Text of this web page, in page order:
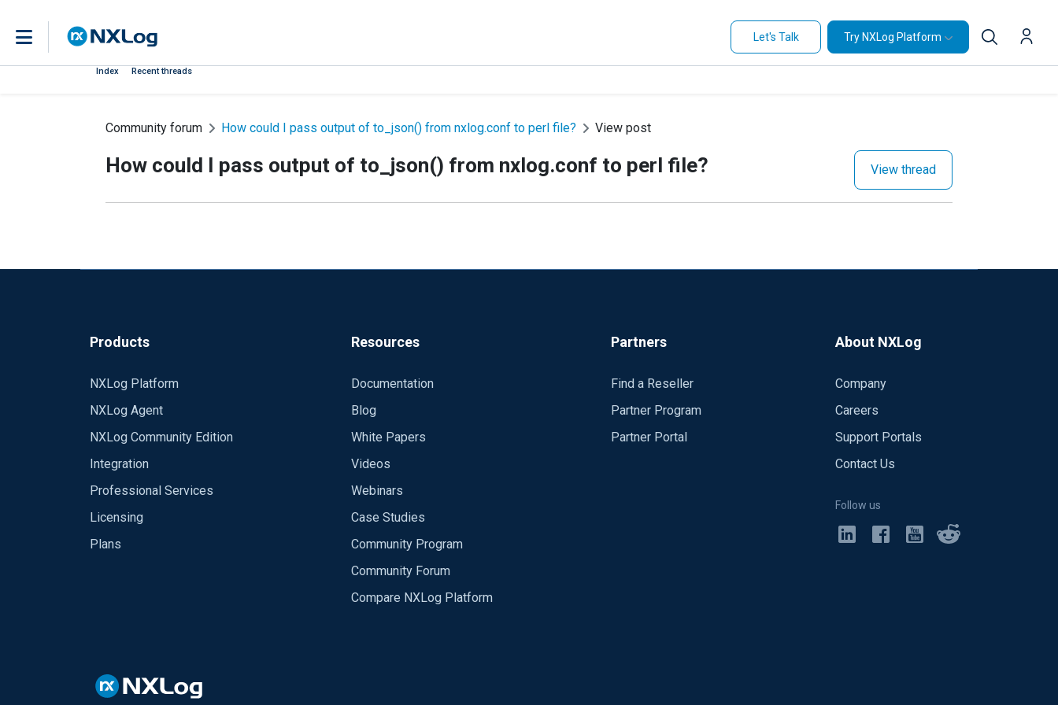
Let's Talk Try NXLog Platform
Index Recent threads
Community forum How could I pass output of to_json() from nxlog.conf to perl file? View post
How could I pass output of to_json() from nxlog.conf to perl file? View thread
Products
NXLog Platform
NXLog Agent
NXLog Community Edition
Integration
Professional Services
Licensing
Plans
Resources
Documentation
Blog
White Papers
Videos
Webinars
Case Studies
Community Program
Community Forum
Compare NXLog Platform
Partners
Find a Reseller
Partner Program
Partner Portal
About NXLog
Company
Careers
Support Portals
Contact Us
Follow us